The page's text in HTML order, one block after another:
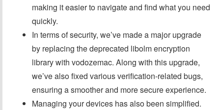
making it easier to navigate and find what you need
quickly.
In terms of security, we’ve made a major upgrade
by replacing the deprecated libolm encryption
library with vodozemac. Along with this upgrade,
we’ve also fixed various verification-related bugs,
ensuring a smoother and more secure experience.
Managing your devices has also been simplified.